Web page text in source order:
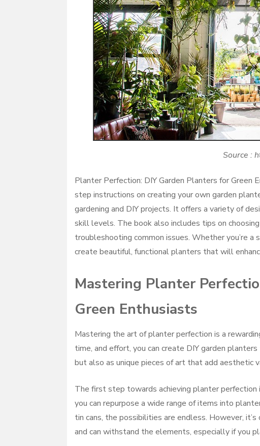
Source :
Planter Perfection: DIY Garden Planters for Green
step instructions on creating your own garden
gardening and DIY projects. It offers a variety of
skill levels. The book also includes tips on
troubleshooting common issues. Whether you’re
create beautiful, functional planters that will
Mastering Planter
Green Enthusiasts
Mastering the art of planter perfection is a
time, and effort, you can create DIY garden
but also as unique pieces of art that add aesthetic
The first step towards achieving planter
you can repurpose a wide range of items into
tin cans, the possibilities are endless. However,
and can withstand the elements, especially if you